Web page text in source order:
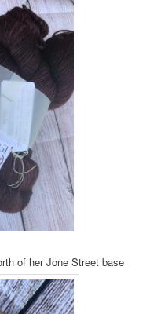
of her Jone Street base